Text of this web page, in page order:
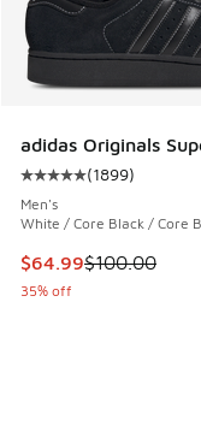
adidas Originals
Average customer
(1899)
Men's
White / Core Black / Core
This item is on sale.
$64.99$100.00
35% off